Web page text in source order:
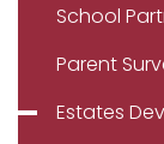
School
Parent
Estates